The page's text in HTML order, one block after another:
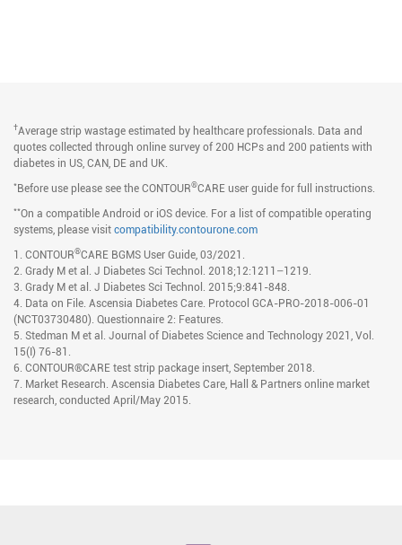
†Average strip wastage estimated by healthcare professionals. Data and
quotes collected through online survey of 200 HCPs and 200 patients with
diabetes in US, CAN, DE and UK.
*Before use please see the CONTOUR®CARE user guide for full instructions.
**On a compatible Android or iOS device. For a list of compatible operating
systems, please visit compatibility.contourone.com
1. CONTOUR®CARE BGMS User Guide, 03/2021.
2. Grady M et al. J Diabetes Sci Technol. 2018;12:1211–1219.
3. Grady M et al. J Diabetes Sci Technol. 2015;9:841-848.
4. Data on File. Ascensia Diabetes Care. Protocol GCA-PRO-2018-006-01
(NCT03730480). Questionnaire 2: Features.
5. Stedman M et al. Journal of Diabetes Science and Technology 2021, Vol.
15(I) 76-81.
6. CONTOUR®CARE test strip package insert, September 2018.
7. Market Research. Ascensia Diabetes Care, Hall & Partners online market
research, conducted April/May 2015.